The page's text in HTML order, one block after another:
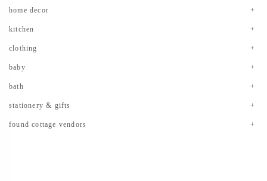
home decor
kitchen
clothing
baby
bath
stationery & gifts
found cottage vendors